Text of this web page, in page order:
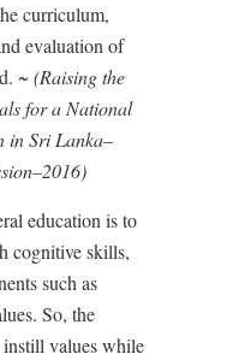
curriculum,
evaluation of
~ (Raising the
for a National
in Sri Lanka–
education is to
cognitive skills,
such as
So, the
values while